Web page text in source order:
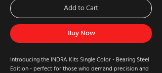
Add to Cart
Buy Now
Introducing the INDRA Kits Single Color - Bearing Steel
Edition - perfect for those who demand precision and